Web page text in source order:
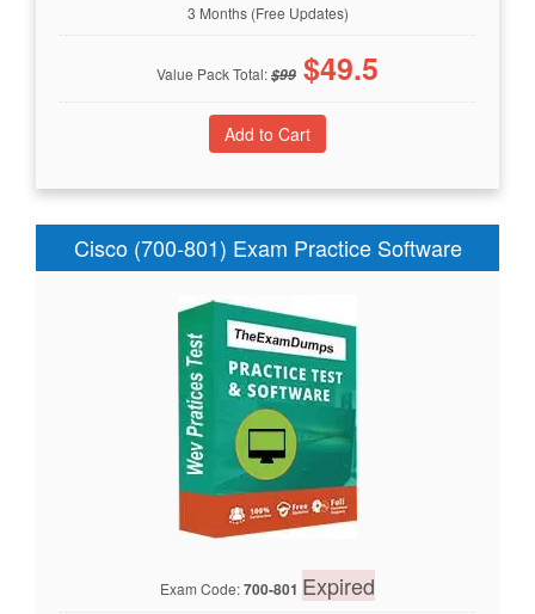
3 Months (Free Updates)
Value Pack Total:$99 $49.5
Cisco (700-801) Exam Practice Software
Exam Code:700-801 Expired